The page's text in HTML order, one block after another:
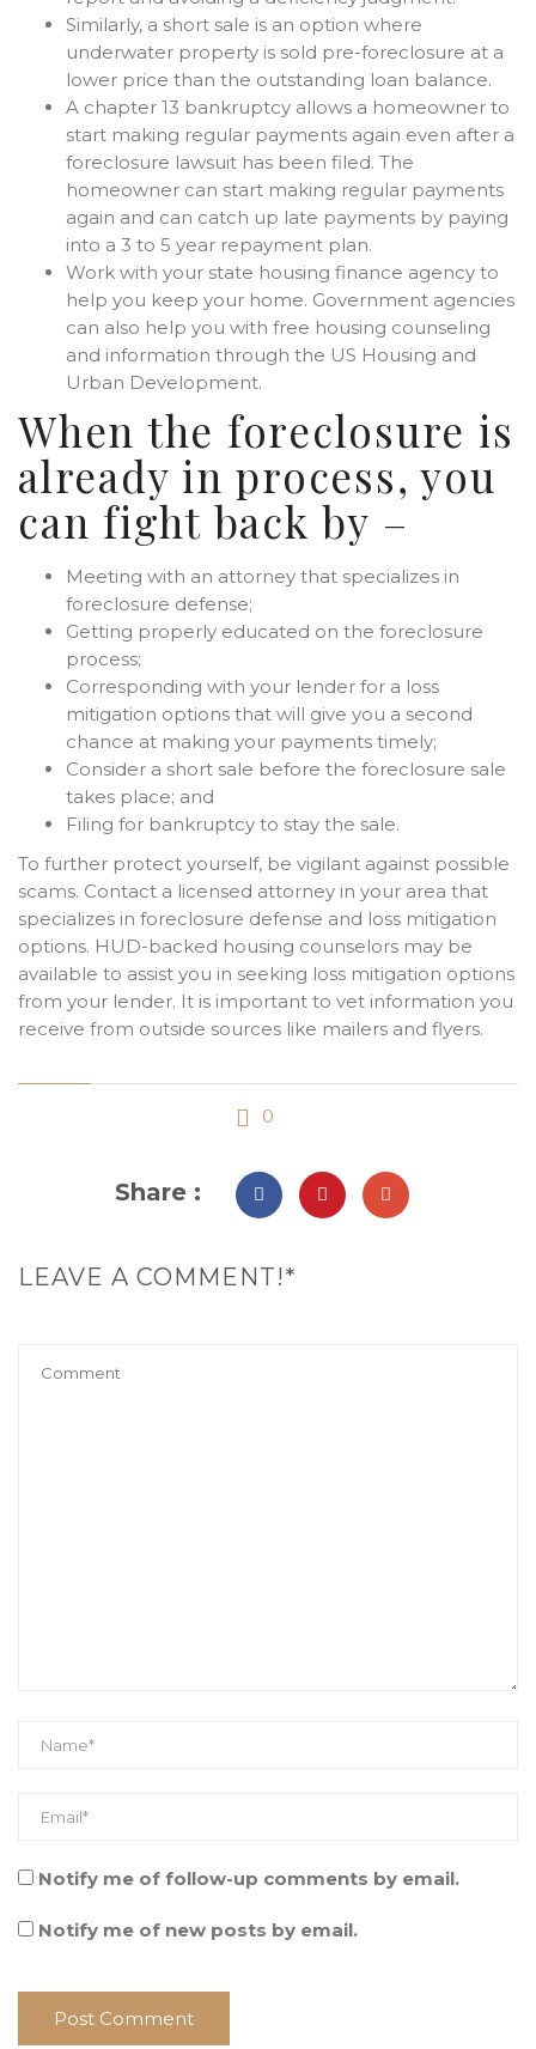
Similarly, a short sale is an option where
underwater property is sold pre-foreclosure at a
lower price than the outstanding loan balance.
A chapter 13 bankruptcy allows a homeowner to
start making regular payments again even after a
foreclosure lawsuit has been filed. The
homeowner can start making regular payments
again and can catch up late payments by paying
into a 3 to 5 year repayment plan.
Work with your state housing finance agency to
help you keep your home. Government agencies
can also help you with free housing counseling
and information through the US Housing and
Urban Development.
When the foreclosure is
already in process, you
can fight back by –
Meeting with an attorney that specializes in
foreclosure defense;
Getting properly educated on the foreclosure
process;
Corresponding with your lender for a loss
mitigation options that will give you a second
chance at making your payments timely;
Consider a short sale before the foreclosure sale
takes place; and
Filing for bankruptcy to stay the sale.
To further protect yourself, be vigilant against possible
scams. Contact a licensed attorney in your area that
specializes in foreclosure defense and loss mitigation
options. HUD-backed housing counselors may be
available to assist you in seeking loss mitigation options
from your lender. It is important to vet information you
receive from outside sources like mailers and flyers.
0
Share :
LEAVE A COMMENT!*
Notify me of follow-up comments by email.
Notify me of new posts by email.